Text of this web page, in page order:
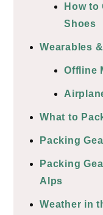
How
Shoes
Wearables
Offline
What to
Packing
Packing
Alps
Weather in